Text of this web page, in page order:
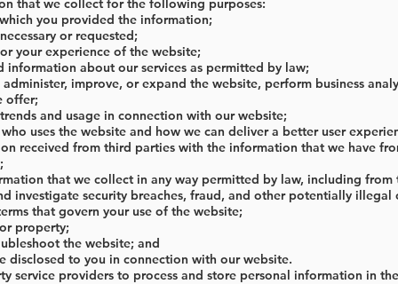
that we collect for the following purposes:
you provided the information;
or requested;
your experience of the website;
information about our services as permitted by law;
improve, or expand the website, perform business
offer;
and usage in connection with our website;
uses the website and how we can deliver a better user
received from third parties with the information that we have
that we collect in any way permitted by law, including
investigate security breaches, fraud, and other potentially
that govern your use of the website;
property;
the website; and
disclosed to you in connection with our website.
service providers to process and store personal information in